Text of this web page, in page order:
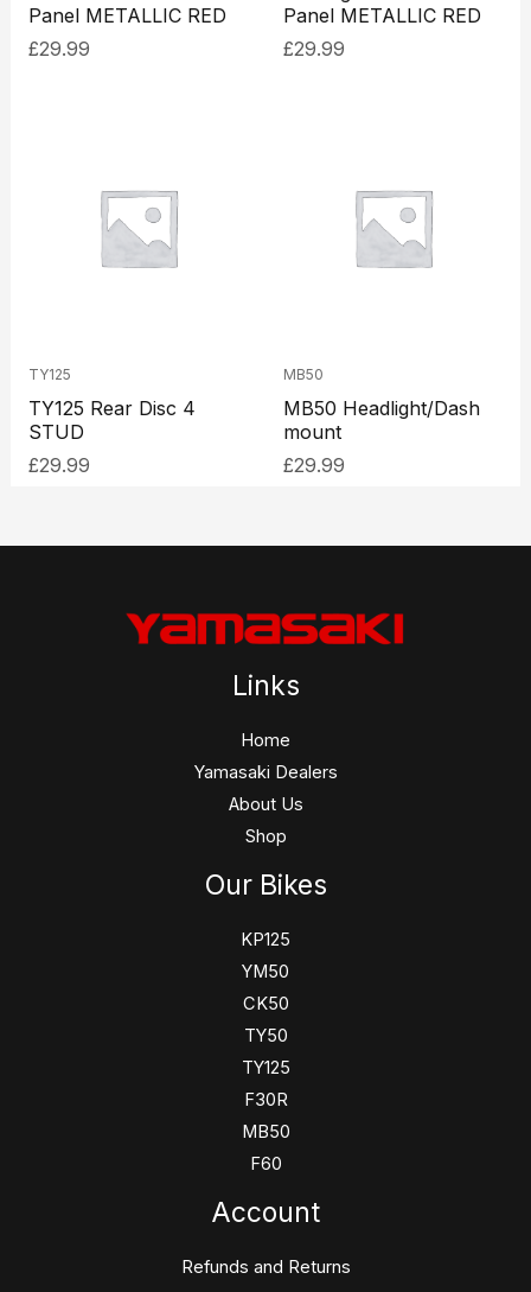
Panel METALLIC RED
£29.99
Panel METALLIC RED
£29.99
TY125
TY125 Rear Disc 4
STUD
£29.99
MB50
MB50 Headlight/Dash
mount
£29.99
Links
Home
Yamasaki Dealers
About Us
Shop
Our Bikes
KP125
YM50
CK50
TY50
TY125
F30R
MB50
F60
Account
Refunds and Returns